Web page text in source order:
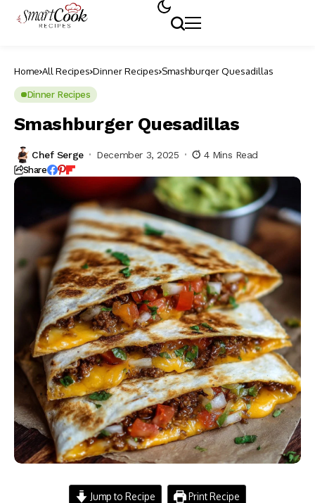
Home All Recipes Dinner Recipes Smashburger Quesadillas
Dinner Recipes
Smashburger Quesadillas
Chef Serge December 3, 2025 4 Mins Read
Share
Jump to Recipe Print Recipe